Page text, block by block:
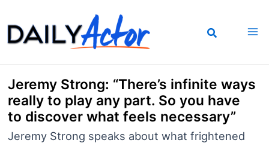
to
content
Jeremy Strong: “There’s infinite ways
really to play any part. So you have
to discover what feels necessary”
Jeremy Strong speaks about what frightened